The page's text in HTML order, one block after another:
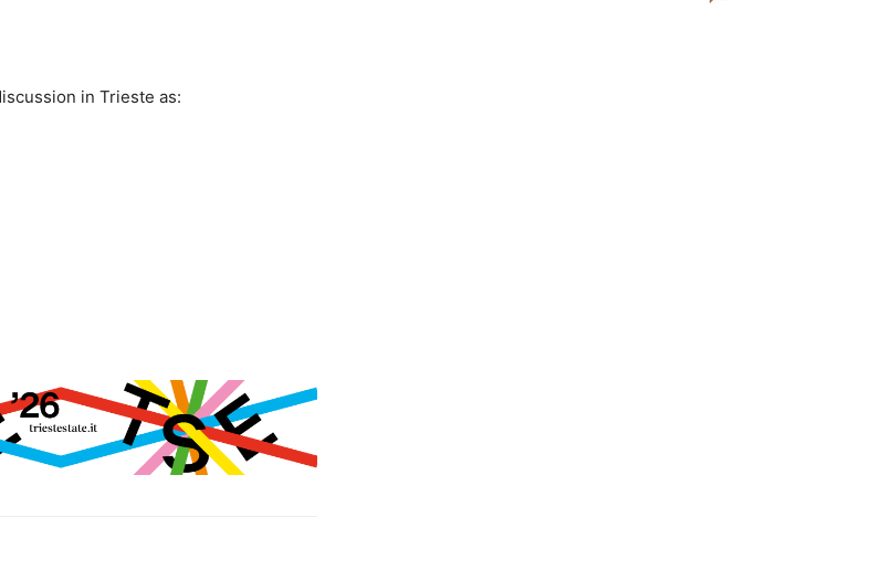
in Trieste as: